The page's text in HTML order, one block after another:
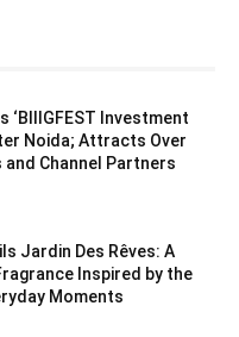
‘BIIIGFEST Investment
Noida; Attracts Over
Channel Partners
Jardin Des Rêves: A
Inspired by the
Moments